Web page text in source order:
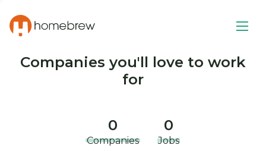
Companies you'll love to work
for
0
Companies
0
Jobs